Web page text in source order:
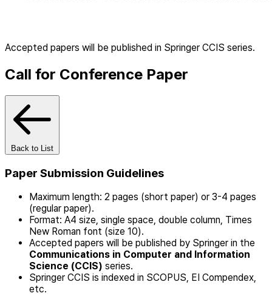
Accepted papers will be published in Springer CCIS series.
Call for Conference Paper
Back to List
Paper Submission Guidelines
Maximum length: 2 pages (short paper) or 3-4 pages
(regular paper).
Format: A4 size, single space, double column, Times
New Roman font (size 10).
Accepted papers will be published by Springer in the
Communications in Computer and Information
Science (CCIS) series.
Springer CCIS is indexed in SCOPUS, EI Compendex,
etc.